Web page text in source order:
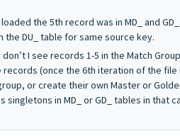
the 5th record was in MD_ and
the DU_ table for same source key.
I see records 1-5 in the Match
records (once the 6th iteration of the
or create their own Master or
in MD_ or GD_ tables in that